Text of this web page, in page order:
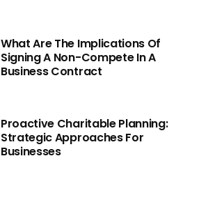
What Are The Implications Of
Signing A Non-Compete In A
Business Contract
Proactive Charitable Planning:
Strategic Approaches For
Businesses